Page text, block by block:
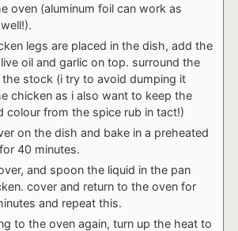
oven (aluminum foil can work as
legs are placed in the dish, add the
oil and garlic on top. surround the
stock (i try to avoid dumping it
chicken as i also want to keep the
colour from the spice rub in tact!)
on the dish and bake in a preheated
40 minutes.
and spoon the liquid in the pan
cover and return to the oven for
and repeat this.
to the oven again, turn up the heat to